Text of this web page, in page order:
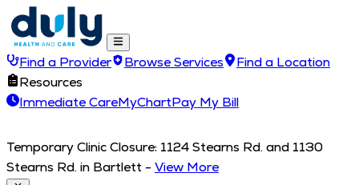
Find a Provider Browse Services
Find a Location
Resources
Immediate CareMyChartPay My Bill
Temporary Clinic Closure: 1124 Stearns Rd. and 1130
Stearns Rd. in Bartlett - View More